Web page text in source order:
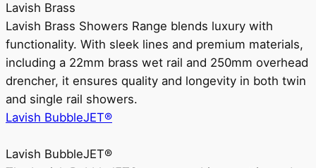
Lavish Brass
Lavish Brass Showers Range blends luxury with
functionality. With sleek lines and premium materials,
including a 22mm brass wet rail and 250mm overhead
drencher, it ensures quality and longevity in both twin
and single rail showers.
Lavish BubbleJET®
Lavish BubbleJET®